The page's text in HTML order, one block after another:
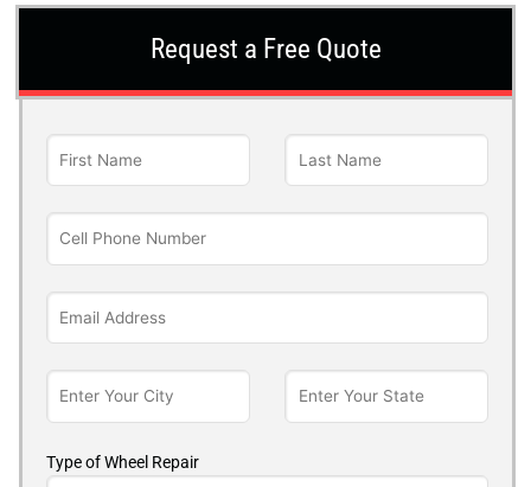
Request a Free Quote
Type of Wheel Repair